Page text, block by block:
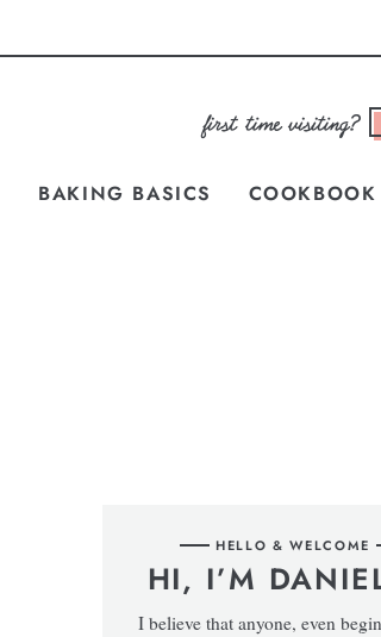
BAKING BASICS COOKBOOK
HELLO & WELCOME
HI, I’M
I believe that anyone, even